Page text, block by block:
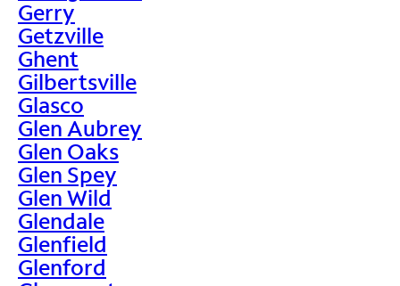
Gerry
Getzville
Ghent
Gilbertsville
Glasco
Glen Aubrey
Glen Oaks
Glen Spey
Glen Wild
Glendale
Glenfield
Glenford